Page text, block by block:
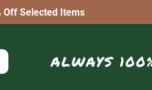
Off Selected Items